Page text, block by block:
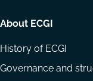
About ECGI
History of ECGI
Governance and